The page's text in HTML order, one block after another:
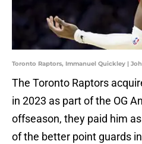
Toronto Raptors, Immanuel Quickley |
The Toronto Raptors
in 2023 as part of the OG
offseason, they paid him
of the better point guards